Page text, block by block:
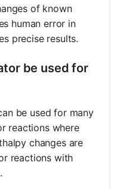
of known
human error in
precise results.
be used for
be used for many
reactions where
changes are
reactions with